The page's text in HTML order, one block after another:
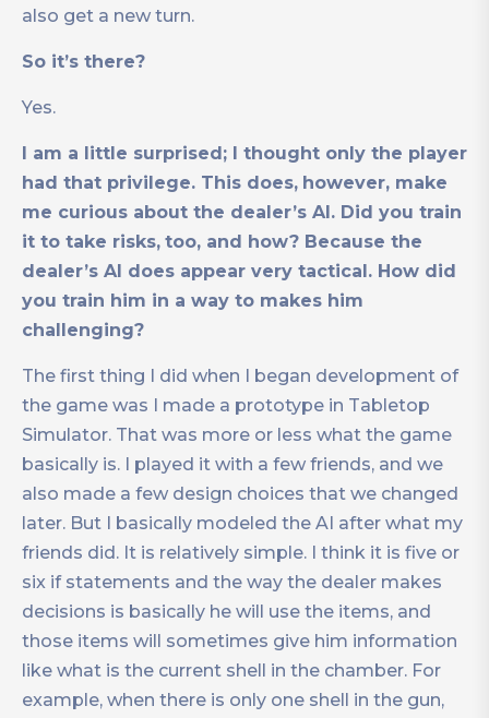
also get a new turn.
So it’s there?
Yes.
I am a little surprised; I thought only the player
had that privilege. This does, however, make
me curious about the dealer’s AI. Did you train
it to take risks, too, and how? Because the
dealer’s AI does appear very tactical. How did
you train him in a way to makes him
challenging?
The first thing I did when I began development of
the game was I made a prototype in Tabletop
Simulator. That was more or less what the game
basically is. I played it with a few friends, and we
also made a few design choices that we changed
later. But I basically modeled the AI after what my
friends did. It is relatively simple. I think it is five or
six if statements and the way the dealer makes
decisions is basically he will use the items, and
those items will sometimes give him information
like what is the current shell in the chamber. For
example, when there is only one shell in the gun,